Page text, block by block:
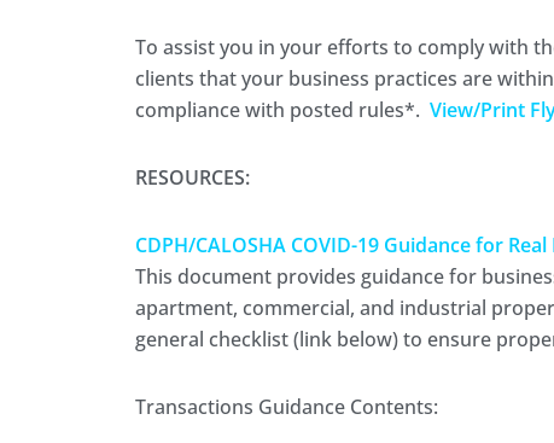
To assist you in your efforts to comply with
clients that your business practices are
compliance with posted rules*. View/Print
RESOURCES:
CDPH/CALOSHA COVID-19 Guidance for
This document provides guidance for
apartment, commercial, and industrial
general checklist (link below) to ensure
Transactions Guidance Contents: